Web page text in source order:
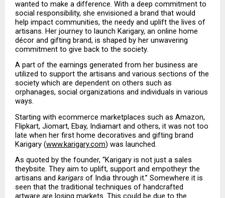
wanted to make a difference. With a deep commitment to
social responsibility, she envisioned a brand that would
help impact communities, the needy and uplift the lives of
artisans. Her journey to launch Karigary, an online home
décor and gifting brand, is shaped by her unwavering
commitment to give back to the society.
A part of the earnings generated from her business are
utilized to support the artisans and various sections of the
society which are dependent on others such as
orphanages, social organizations and individuals in various
ways.
Starting with ecommerce marketplaces such as Amazon,
Flipkart, Jiomart, Ebay, Indiamart and others, it was not too
late when her first home decoratives and gifting brand
Karigary (www.karigary.com) was launched.
As quoted by the founder, “Karigary is not just a sales
theybsite. They aim to uplift, support and empotheyr the
artisans and karigars of India through it.” Somewhere it is
seen that the traditional techniques of handcrafted
artware are losing markets. This could be due to the